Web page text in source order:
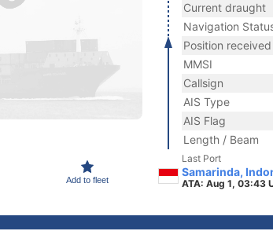
Add to fleet
Current draught
Navigation
Position received
MMSI
Callsign
AIS Type
AIS Flag
Length / Beam
Last Port
Samarinda,
ATA: Aug 1, 03:43